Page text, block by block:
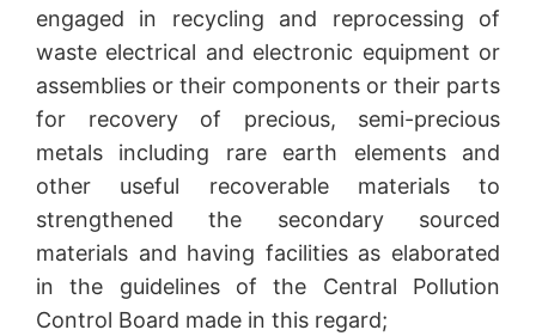
engaged in recycling and reprocessing of
waste electrical and electronic equipment or
assemblies or their components or their parts
for recovery of precious, semi-precious
metals including rare earth elements and
other useful recoverable materials to
strengthened the secondary sourced
materials and having facilities as elaborated
in the guidelines of the Central Pollution
Control Board made in this regard;